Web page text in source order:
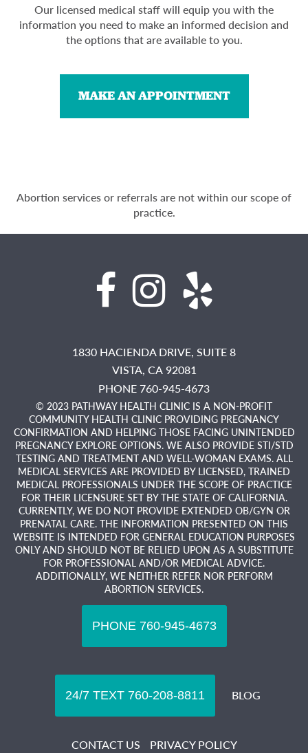
Our licensed medical staff will equip you with the
information you need to make an informed decision and
the options that are available to you.
MAKE AN APPOINTMENT
Abortion services or referrals are not within our scope of
practice.
1830 HACIENDA DRIVE, SUITE 8
VISTA, CA 92081
PHONE 760-945-4673
© 2023 PATHWAY HEALTH CLINIC IS A NON-PROFIT
COMMUNITY HEALTH CLINIC PROVIDING PREGNANCY
CONFIRMATION AND HELPING THOSE FACING UNINTENDED
PREGNANCY EXPLORE OPTIONS. WE ALSO PROVIDE STI/STD
TESTING AND TREATMENT AND WELL-WOMAN EXAMS. ALL
MEDICAL SERVICES ARE PROVIDED BY LICENSED, TRAINED
MEDICAL PROFESSIONALS UNDER THE SCOPE OF PRACTICE
FOR THEIR LICENSURE SET BY THE STATE OF CALIFORNIA.
CURRENTLY, WE DO NOT PROVIDE EXTENDED OB/GYN OR
PRENATAL CARE. THE INFORMATION PRESENTED ON THIS
WEBSITE IS INTENDED FOR GENERAL EDUCATION PURPOSES
ONLY AND SHOULD NOT BE RELIED UPON AS A SUBSTITUTE
FOR PROFESSIONAL AND/OR MEDICAL ADVICE.
ADDITIONALLY, WE NEITHER REFER NOR PERFORM
ABORTION SERVICES.
BLOG
CONTACT US
PRIVACY POLICY